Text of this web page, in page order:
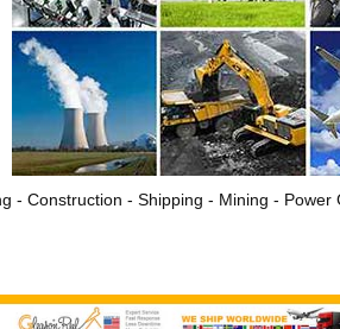
- Construction - Shipping - Mining -